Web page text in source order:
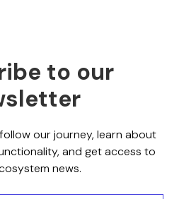
to our
our journey, learn about
and get access to
news.